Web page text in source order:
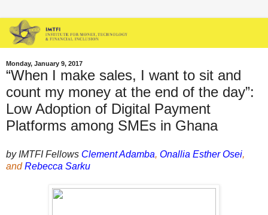
Monday, January 9, 2017
“When I make sales, I want to sit and
count my money at the end of the day”:
Low Adoption of Digital Payment
Platforms among SMEs in Ghana
by IMTFI Fellows Clement Adamba, Onallia Esther Osei,
andRebecca Sarku